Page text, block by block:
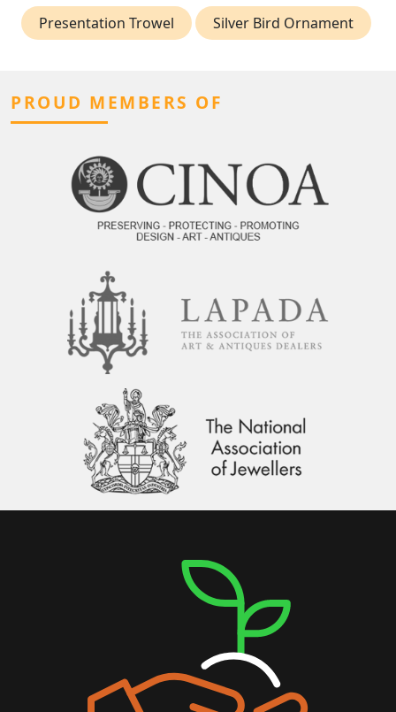
Presentation Trowel Silver Bird Ornament
PROUD MEMBERS OF